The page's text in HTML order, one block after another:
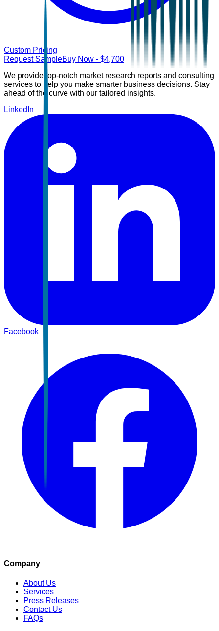
Custom Pricing
Request SampleBuy Now - $4,700
We provide top-notch market research reports and consulting
services to help you make smarter business decisions. Stay
ahead of the curve with our tailored insights.
LinkedIn
Facebook
Company
About Us
Services
Press Releases
Contact Us
FAQs